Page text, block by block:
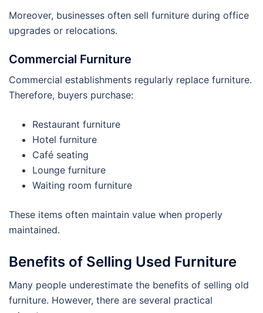
Moreover, businesses often sell furniture during office
upgrades or relocations.
Commercial Furniture
Commercial establishments regularly replace furniture.
Therefore, buyers purchase:
Restaurant furniture
Hotel furniture
Café seating
Lounge furniture
Waiting room furniture
These items often maintain value when properly
maintained.
Benefits of Selling Used Furniture
Many people underestimate the benefits of selling old
furniture. However, there are several practical